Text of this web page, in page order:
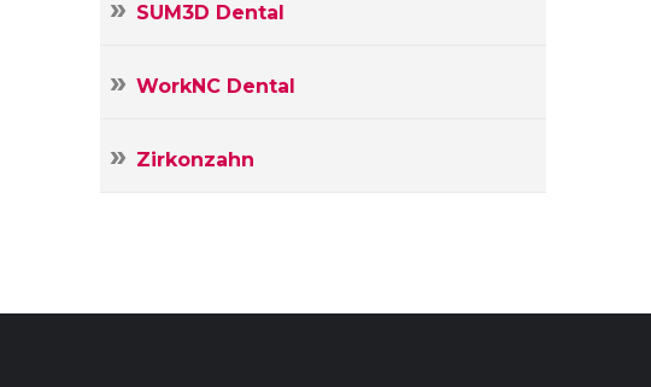
SUM3D Dental
WorkNC Dental
Zirkonzahn